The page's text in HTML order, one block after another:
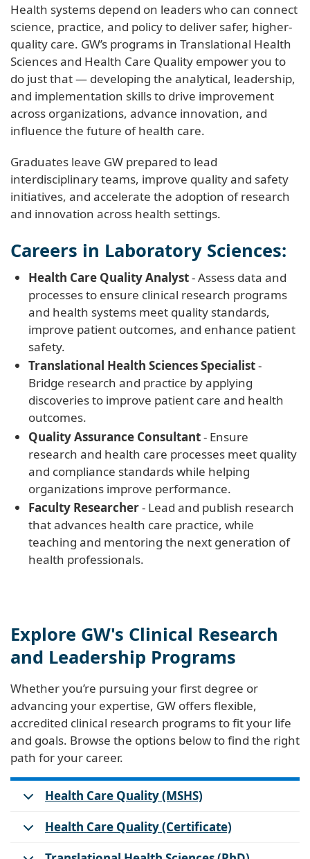
Health systems depend on leaders who can connect
science, practice, and policy to deliver safer, higher-
quality care. GW’s programs in Translational Health
Sciences and Health Care Quality empower you to
do just that — developing the analytical, leadership,
and implementation skills to drive improvement
across organizations, advance innovation, and
influence the future of health care.
Graduates leave GW prepared to lead
interdisciplinary teams, improve quality and safety
initiatives, and accelerate the adoption of research
and innovation across health settings.
Careers in Laboratory Sciences:
Health Care Quality Analyst- Assess data and
processes to ensure clinical research programs
and health systems meet quality standards,
improve patient outcomes, and enhance patient
safety.
Translational Health Sciences Specialist-
Bridge research and practice by applying
discoveries to improve patient care and health
outcomes.
Quality Assurance Consultant- Ensure
research and health care processes meet quality
and compliance standards while helping
organizations improve performance.
Faculty Researcher- Lead and publish research
that advances health care practice, while
teaching and mentoring the next generation of
health professionals.
Explore GW's Clinical Research
and Leadership Programs
Whether you’re pursuing your first degree or
advancing your expertise, GW offers flexible,
accredited clinical research programs to fit your life
and goals. Browse the options below to find the right
path for your career.
Health Care Quality (MSHS)
Health Care Quality (Certificate)